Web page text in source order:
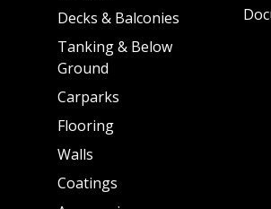
Decks & Balconies
Tanking & Below
Ground
Carparks
Flooring
Walls
Coatings